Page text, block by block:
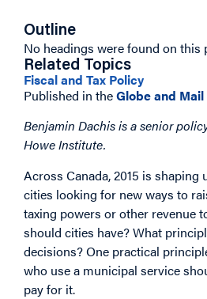
Outline
No headings were found on this
Related Topics
Fiscal and Tax Policy
Published in theGlobe and Mail
Benjamin Dachis is a senior
Howe Institute.
Across Canada, 2015 is shaping
cities looking for new ways to
taxing powers or other revenue
should cities have? What
decisions? One practical
who use a municipal service
pay for it.